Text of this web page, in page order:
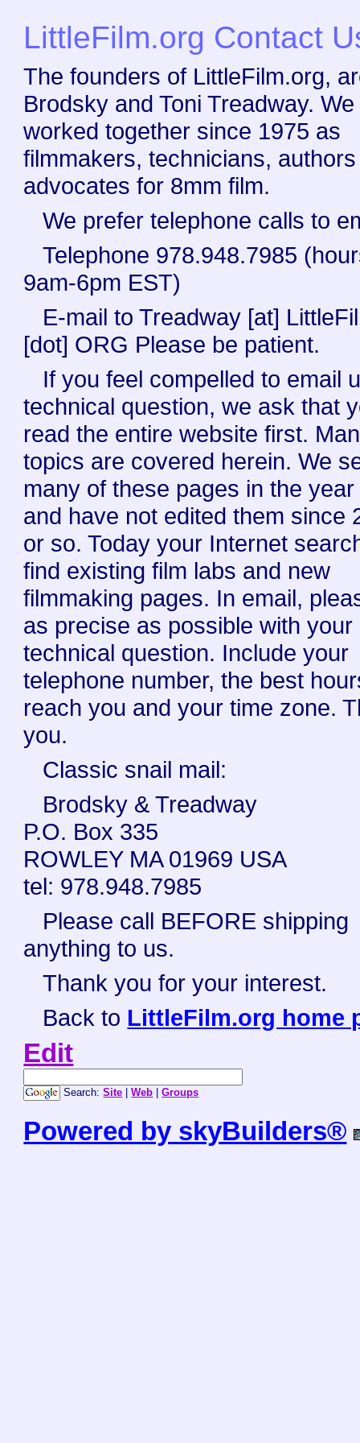
LittleFilm.org Contact
The founders of LittleFilm.org,
Brodsky and Toni Treadway.
worked together since 1975 as
filmmakers, technicians,
advocates for 8mm film.
We prefer telephone calls to
Telephone 978.948.7985
9am-6pm EST)
E-mail to Treadway [at]
[dot] ORG Please be patient.
If you feel compelled to email
technical question, we ask that
read the entire website first.
topics are covered herein. We
many of these pages in the
and have not edited them since
or so. Today your Internet
find existing film labs and new
filmmaking pages. In email,
as precise as possible with your
technical question. Include your
telephone number, the best
reach you and your time zone.
you.
Classic snail mail:
Brodsky & Treadway
P.O. Box 335
ROWLEY MA 01969 USA
tel: 978.948.7985
Please call BEFORE shipping
anything to us.
Thank you for your interest.
Back to LittleFilm.org home
Edit
Search:Site |Web |Groups
Powered by skyBuilders®